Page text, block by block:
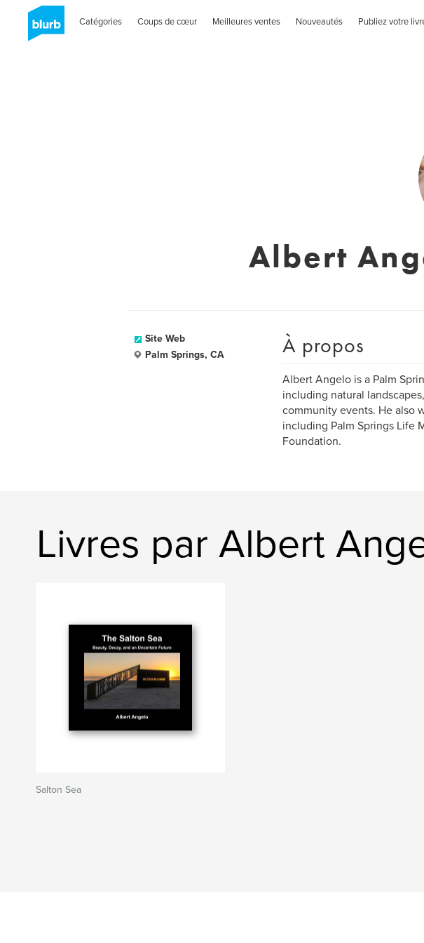
Catégories Coups de cœur Meilleures ventes Nouveautés Publiez votre
Albert
Site Web
Palm Springs, CA
À propos
Albert Angelo is a Palm
including natural
community events. He also
including Palm Springs Life
Foundation.
Livres par Albert
Salton Sea